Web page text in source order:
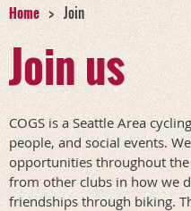
Home Join
Join us
COGS is a Seattle Area
people, and social events.
opportunities throughout the
from other clubs in how we
friendships through biking.